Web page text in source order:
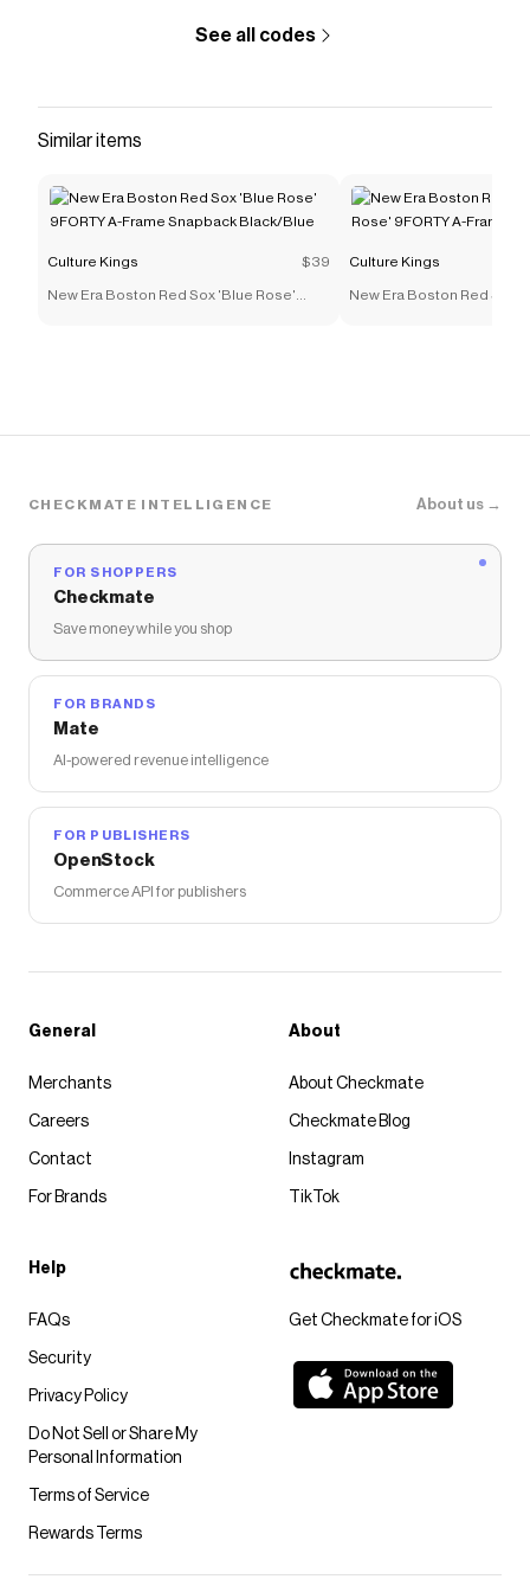
See all codes
Similar items
Culture Kings $39
New Era Boston Red Sox 'Blue Rose'
Culture Kings
New Era Boston Red Sox
CHECKMATE INTELLIGENCE About us →
FOR SHOPPERS
Checkmate
Save money while you shop
FOR BRANDS
Mate
AI-powered revenue intelligence
FOR PUBLISHERS
OpenStock
Commerce API for publishers
Get Checkmate for iOS
General
Merchants
Careers
Contact
For Brands
About
About Checkmate
Checkmate Blog
Instagram
TikTok
Help
FAQs
Security
Privacy Policy
Do Not Sell or Share My
Personal Information
Terms of Service
Rewards Terms